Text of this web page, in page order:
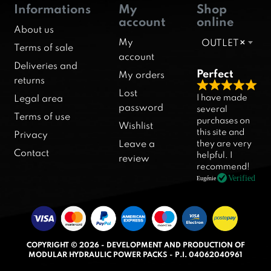
Informations
About us
Terms of sale
Deliveries and
returns
Legal area
Terms of use
Privacy
Contact
My
account
My
account
My orders
Lost
password
Wishlist
Leave a
review
Shop
online
×
OUTLET
Perfect
R
a
t
e
d
5
.
o
u
o
I have made
several
purchases on
this site and
they are very
helpful. I
recommend!
Eugénie Verified
COPYRIGHT © 2026 - DEVELOPMENT AND PRODUCTION OF
MODULAR HYDRAULIC POWER PACKS - P.I. 04062040961